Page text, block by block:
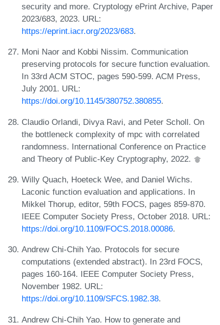
security and more. Cryptology ePrint Archive, Paper
2023/683, 2023. URL:
https://eprint.iacr.org/2023/683.
Moni Naor and Kobbi Nissim. Communication
preserving protocols for secure function evaluation.
In 33rd ACM STOC, pages 590-599. ACM Press,
July 2001. URL:
https://doi.org/10.1145/380752.380855.
Claudio Orlandi, Divya Ravi, and Peter Scholl. On
the bottleneck complexity of mpc with correlated
randomness. International Conference on Practice
and Theory of Public-Key Cryptography, 2022.
Willy Quach, Hoeteck Wee, and Daniel Wichs.
Laconic function evaluation and applications. In
Mikkel Thorup, editor, 59th FOCS, pages 859-870.
IEEE Computer Society Press, October 2018. URL:
https://doi.org/10.1109/FOCS.2018.00086.
Andrew Chi-Chih Yao. Protocols for secure
computations (extended abstract). In 23rd FOCS,
pages 160-164. IEEE Computer Society Press,
November 1982. URL:
https://doi.org/10.1109/SFCS.1982.38.
Andrew Chi-Chih Yao. How to generate and